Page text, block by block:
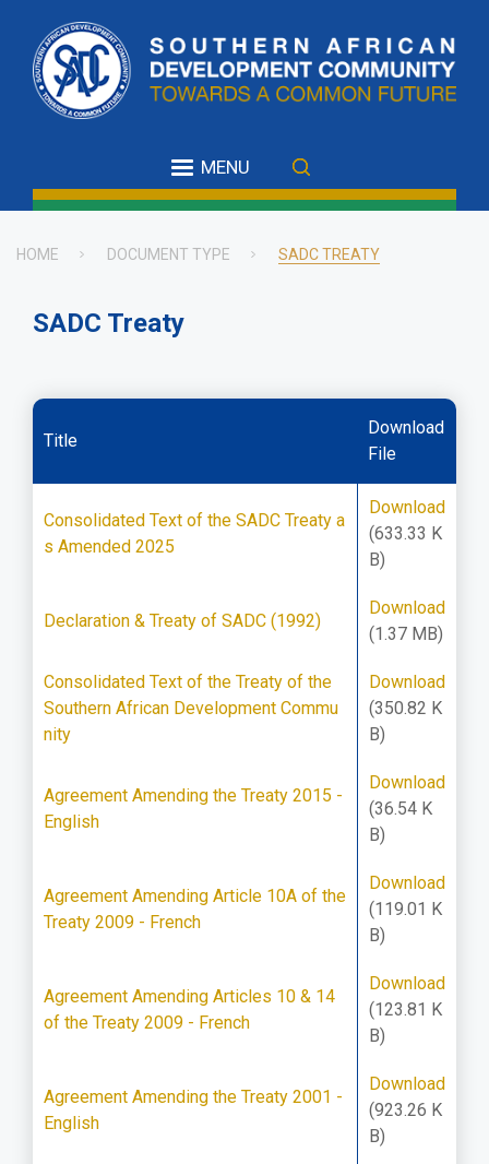
main
content
MENU
HOME DOCUMENT TYPE SADC TREATY
SADC Treaty
Title
Download
File
Consolidated Text of the SADC Treaty a
s Amended 2025
Download
(633.33 K
B)
Declaration & Treaty of SADC (1992)
Download
(1.37 MB)
Consolidated Text of the Treaty of the
Southern African Development Commu
nity
Download
(350.82 K
B)
Agreement Amending the Treaty 2015 -
English
Download
(36.54 K
B)
Agreement Amending Article 10A of the
Treaty 2009 - French
Download
(119.01 K
B)
Agreement Amending Articles 10 & 14
of the Treaty 2009 - French
Download
(123.81 K
B)
Agreement Amending the Treaty 2001 -
English
Download
(923.26 K
B)